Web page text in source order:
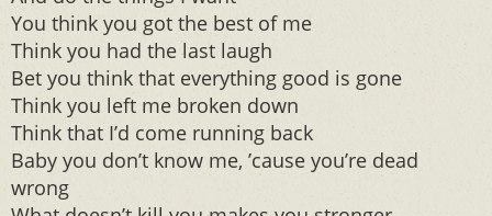
You think you got the best of me
Think you had the last laugh
Bet you think that everything good is gone
Think you left me broken down
Think that I’d come running back
Baby you don’t know me, ’cause you’re dead
wrong